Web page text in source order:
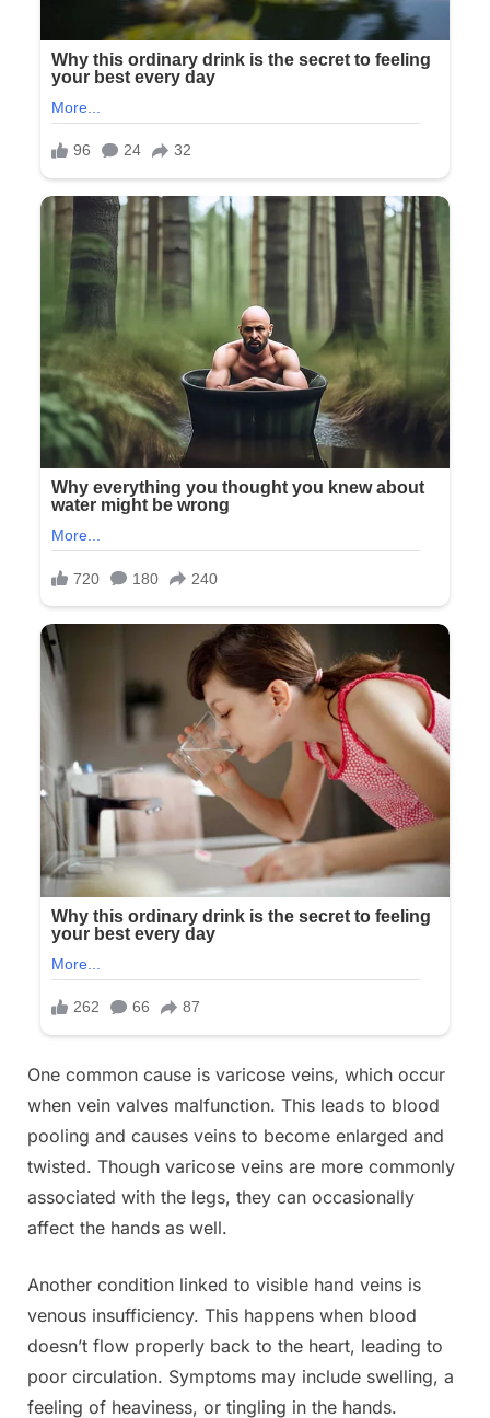
One common cause is varicose veins, which occur
when vein valves malfunction. This leads to blood
pooling and causes veins to become enlarged and
twisted. Though varicose veins are more commonly
associated with the legs, they can occasionally
affect the hands as well.
Another condition linked to visible hand veins is
venous insufficiency. This happens when blood
doesn’t flow properly back to the heart, leading to
poor circulation. Symptoms may include swelling, a
feeling of heaviness, or tingling in the hands.